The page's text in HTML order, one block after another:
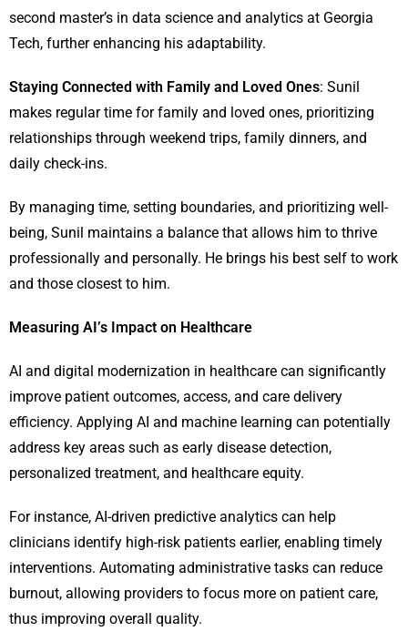
second master’s in data science and analytics at Georgia
Tech, further enhancing his adaptability.
Staying Connected with Family and Loved Ones: Sunil
makes regular time for family and loved ones, prioritizing
relationships through weekend trips, family dinners, and
daily check-ins.
By managing time, setting boundaries, and prioritizing well-
being, Sunil maintains a balance that allows him to thrive
professionally and personally. He brings his best self to work
and those closest to him.
Measuring AI’s Impact on Healthcare
AI and digital modernization in healthcare can significantly
improve patient outcomes, access, and care delivery
efficiency. Applying AI and machine learning can potentially
address key areas such as early disease detection,
personalized treatment, and healthcare equity.
For instance, AI-driven predictive analytics can help
clinicians identify high-risk patients earlier, enabling timely
interventions. Automating administrative tasks can reduce
burnout, allowing providers to focus more on patient care,
thus improving overall quality.